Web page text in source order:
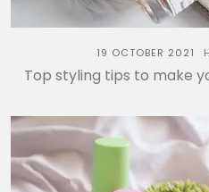
19 OCTOBER 2021
Top styling tips to make